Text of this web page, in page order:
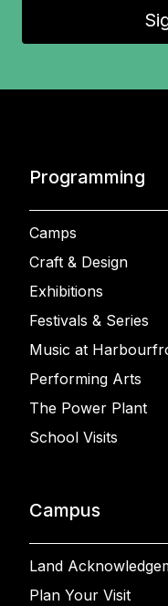
Programming
Camps
Craft & Design
Exhibitions
Festivals & Series
Music at
Performing Arts
The Power Plant
School Visits
Campus
Land
Plan Your Visit